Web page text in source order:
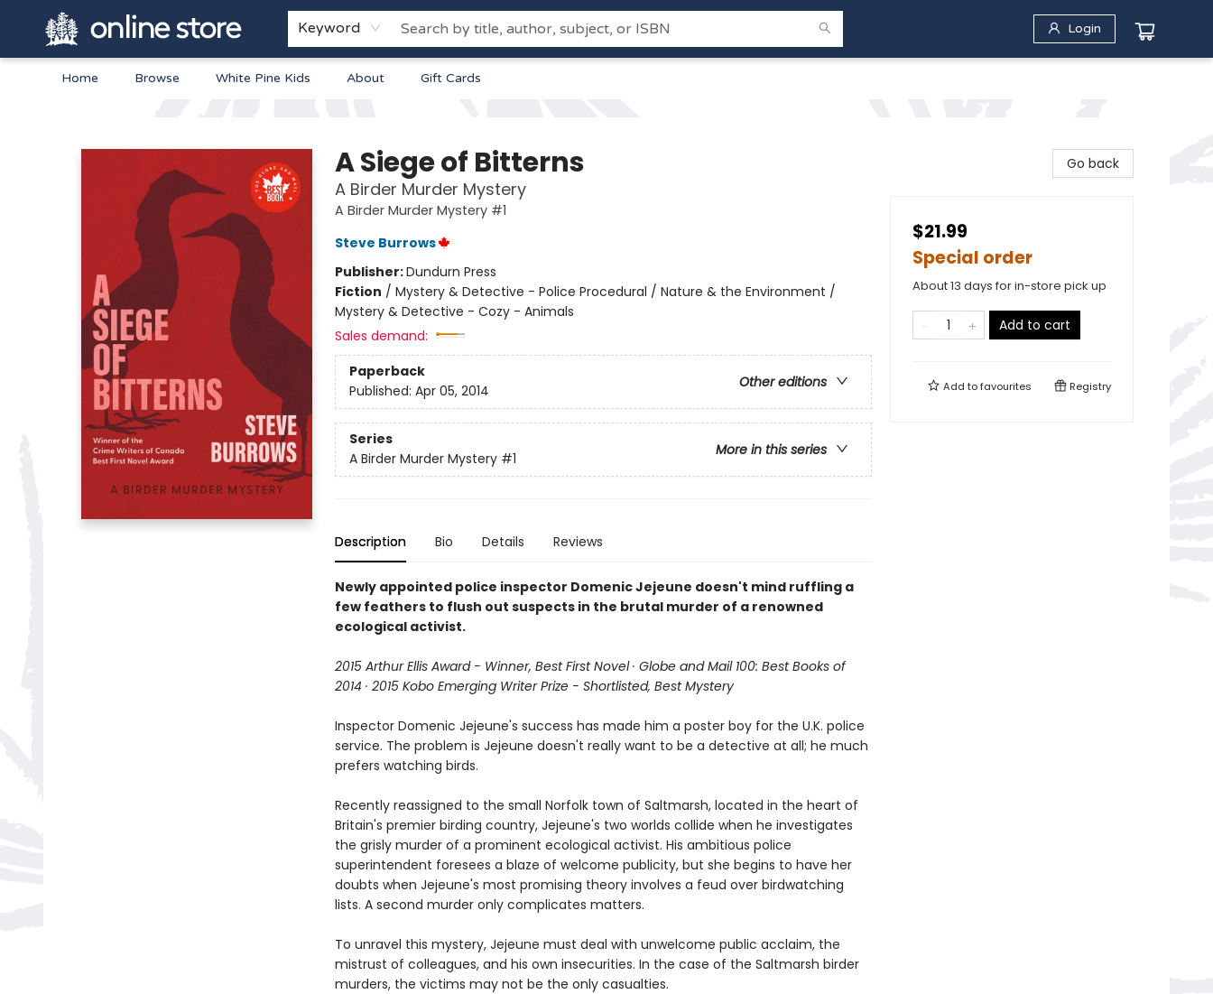
Keyword Login
Home Browse White Pine Kids About Gift Cards
A Siege of Bitterns
A Birder Murder Mystery
A Birder Murder Mystery #1
Steve Burrows
Publisher:Dundurn Press
Fiction / Mystery & Detective - Police Procedural / Nature & the Environment /
Mystery & Detective - Cozy - Animals
Sales demand:
Paperback
Other editions
Published: Apr 05, 2014
Series
More in this series
A Birder Murder Mystery #1
Description Bio Details Reviews
Newly appointed police inspector Domenic Jejeune doesn't mind ruffling a
few feathers to flush out suspects in the brutal murder of a renowned
ecological activist.
2015 Arthur Ellis Award - Winner, Best First Novel · Globe and Mail 100: Best Books of
2014 · 2015 Kobo Emerging Writer Prize - Shortlisted, Best Mystery
Inspector Domenic Jejeune's success has made him a poster boy for the U.K. police
service. The problem is Jejeune doesn't really want to be a detective at all; he much
prefers watching birds.
Recently reassigned to the small Norfolk town of Saltmarsh, located in the heart of
Britain's premier birding country, Jejeune's two worlds collide when he investigates
the grisly murder of a prominent ecological activist. His ambitious police
superintendent foresees a blaze of welcome publicity, but she begins to have her
doubts when Jejeune's most promising theory involves a feud over birdwatching
lists. A second murder only complicates matters.
To unravel this mystery, Jejeune must deal with unwelcome public acclaim, the
mistrust of colleagues, and his own insecurities. In the case of the Saltmarsh birder
murders, the victims may not be the only casualties.
Go back
$21.99
Special order
About 13 days for in-store pick up
Add to cart
Add tofavourites Registry